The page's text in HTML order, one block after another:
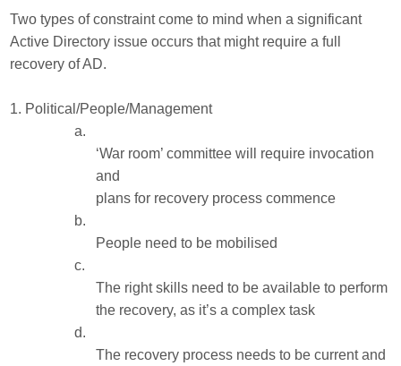
Two types of constraint come to mind when a significant
Active Directory issue occurs that might require a full
recovery of AD.
1. Political/People/Management
a.
‘War room’ committee will require invocation
and
plans for recovery process commence
b.
People need to be mobilised
c.
The right skills need to be available to perform
the recovery, as it’s a complex task
d.
The recovery process needs to be current and